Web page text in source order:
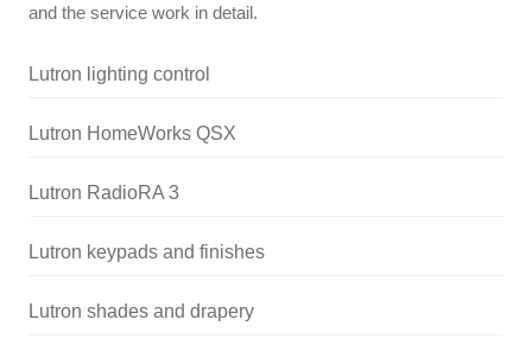
and the service work in detail.
Lutron lighting control
Lutron HomeWorks QSX
Lutron RadioRA 3
Lutron keypads and finishes
Lutron shades and drapery